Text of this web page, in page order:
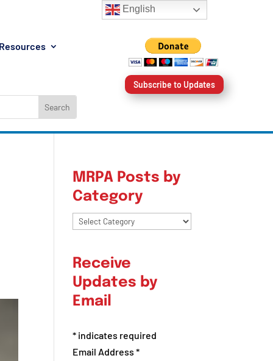
Resources
Subscribe to Updates
MRPA Posts by
Category
MRPA
Category
Receive
Updates by
Email
* indicates required
Email Address*
English